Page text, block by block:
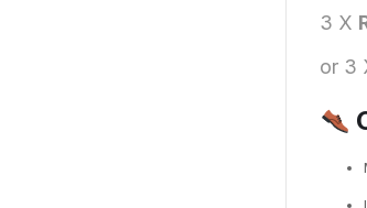
3 X
or 3